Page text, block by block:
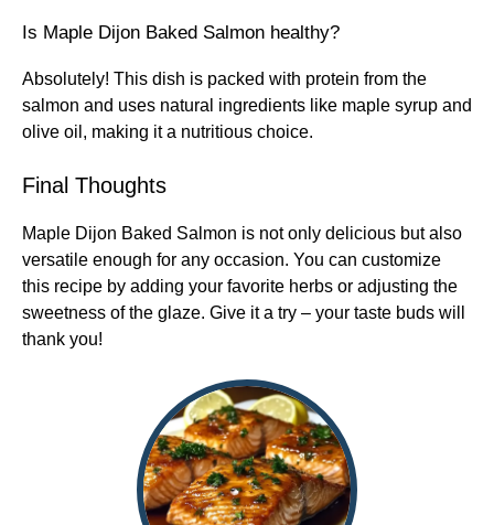
Is Maple Dijon Baked Salmon healthy?
Absolutely! This dish is packed with protein from the
salmon and uses natural ingredients like maple syrup and
olive oil, making it a nutritious choice.
Final Thoughts
Maple Dijon Baked Salmon is not only delicious but also
versatile enough for any occasion. You can customize
this recipe by adding your favorite herbs or adjusting the
sweetness of the glaze. Give it a try – your taste buds will
thank you!